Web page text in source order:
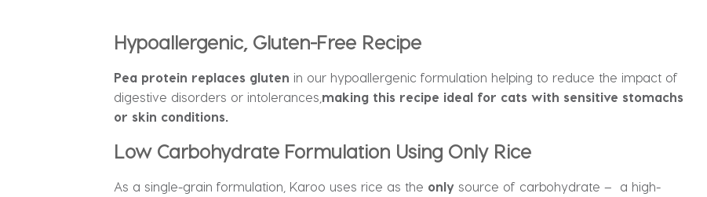
Hypoallergenic, Gluten-Free Recipe
Pea protein replaces gluten in our hypoallergenic formulation helping to reduce the impact of
digestive disorders or intolerances, making this recipe ideal for cats with sensitive stomachs
or skin conditions.
Low Carbohydrate Formulation Using Only Rice
As a single-grain formulation, Karoo uses rice as the only source of carbohydrate – a high-